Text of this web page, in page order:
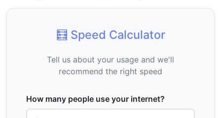
🧮 Speed Calculator
Tell us about your usage and we'll
recommend the right speed
How many people use your internet?